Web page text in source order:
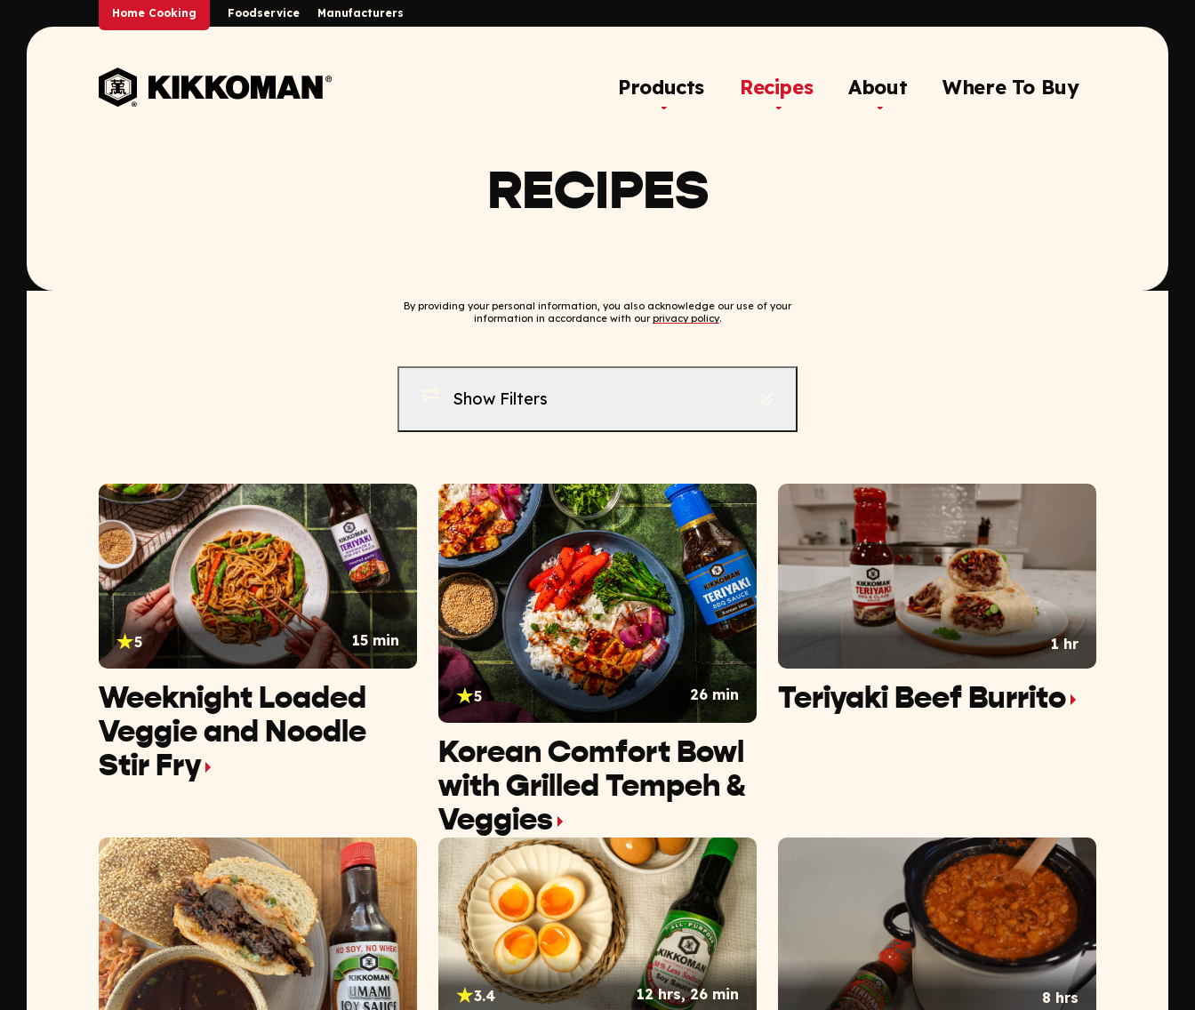
Skip to Main Content
Home Cooking Foodservice Manufacturers
Back to home Products Recipes About Where To Buy
RECIPES
By providing your personal information, you also acknowledge our use of your
information in accordance with ourprivacy policy.
Show Filters
5 15 min
Weeknight Loaded
Veggie and Noodle
Stir Fry
5 26 min
Korean Comfort Bowl
with Grilled Tempeh &
Veggies
1 hr
Teriyaki Beef Burrito
3.4 12 hrs, 26 min 8 hrs